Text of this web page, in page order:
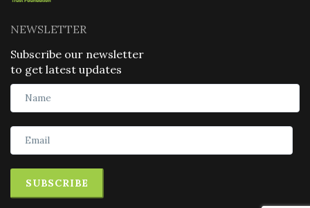
NEWSLETTER
Subscribe our newsletter
to get latest updates
SUBSCRIBE